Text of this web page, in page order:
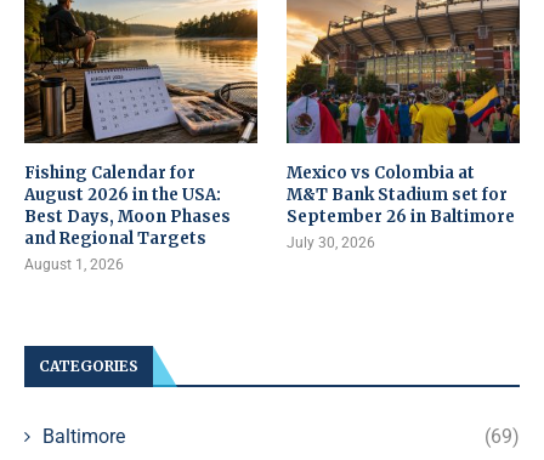
Fishing Calendar for
August 2026 in the USA:
Best Days, Moon Phases
and Regional Targets
August 1, 2026
Mexico vs Colombia at
M&T Bank Stadium set for
September 26 in Baltimore
July 30, 2026
CATEGORIES
Baltimore (69)